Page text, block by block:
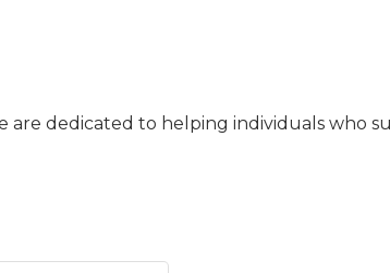
are dedicated to helping individuals who